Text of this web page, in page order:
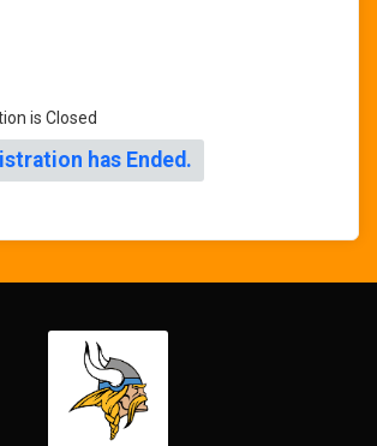
is Closed
has Ended.